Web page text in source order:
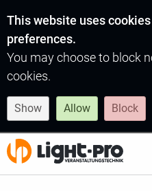
This website uses
preferences.
You may choose to block
cookies.
Show Allow Block